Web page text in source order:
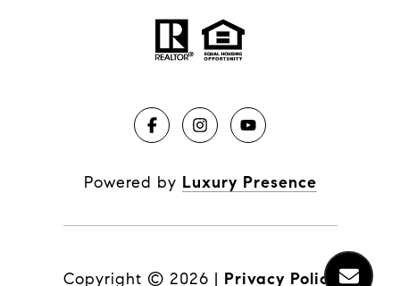
Powered by Luxury Presence
Copyright © 2026 | Privacy Policy